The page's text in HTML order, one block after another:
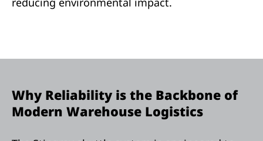
Why Reliability is the Backbone of
Modern Warehouse Logistics